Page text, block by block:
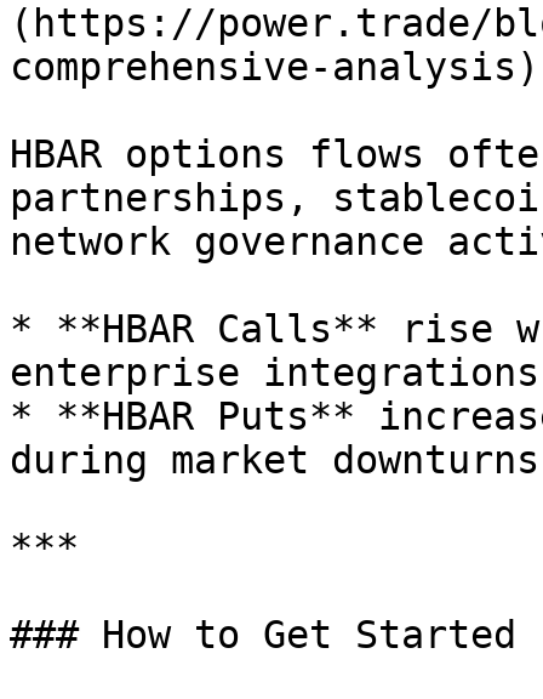
(https://power.trade/
comprehensive-
HBAR options flows
partnerships,
network governance
* **HBAR Calls** rise
enterprise
* **HBAR Puts**
during market
***
### How to Get Started